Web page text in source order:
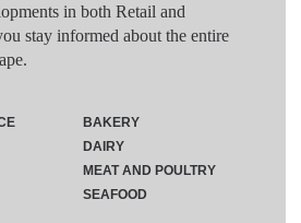
in both Retail and
stay informed about the entire
BAKERY
DAIRY
MEAT AND POULTRY
SEAFOOD